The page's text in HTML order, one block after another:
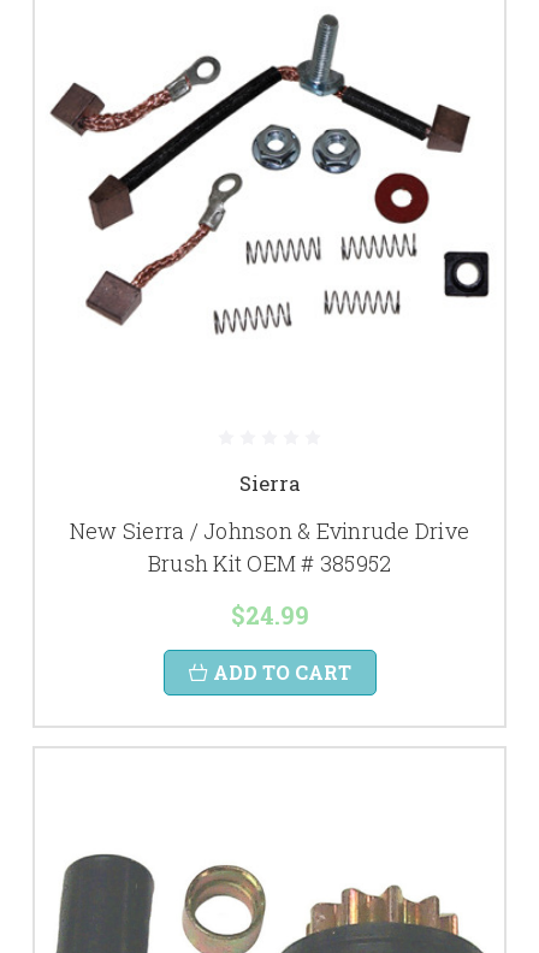
Sierra
New Sierra / Johnson & Evinrude Drive
Brush Kit OEM # 385952
$24.99
ADD TO CART